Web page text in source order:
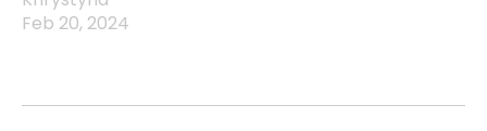
Feb 20, 2024